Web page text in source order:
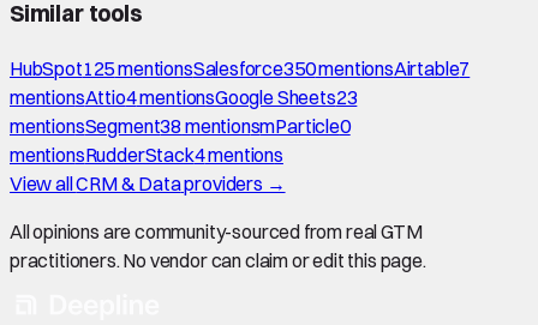
Similar tools
HubSpot125mentionsSalesforce350mentionsAirtable7
mentionsAttio4mentionsGoogle Sheets23
mentionsSegment38 mentionsmParticle0
mentionsRudderStack4mentions
View allCRM & Dataproviders →
All opinions are community-sourced from real GTM
practitioners. No vendor can claim or edit this page.